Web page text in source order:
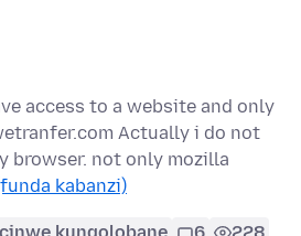
access to a website and only
Actually i do not
browser. not only mozilla
kabanzi)